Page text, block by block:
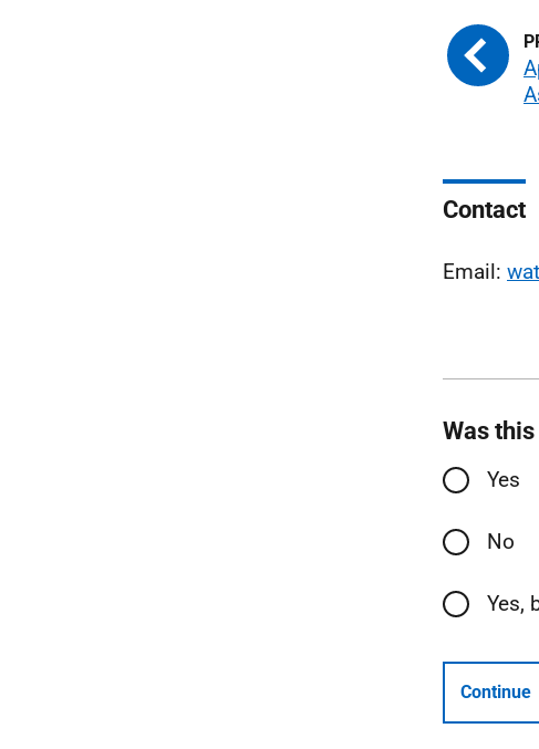
Contact
Email:
Was
Yes
No
Yes,
Continue